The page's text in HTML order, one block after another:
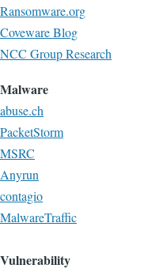
Ransomware.org
Coveware Blog
NCC Group Research
Malware
abuse.ch
PacketStorm
MSRC
Anyrun
contagio
MalwareTraffic
Vulnerability